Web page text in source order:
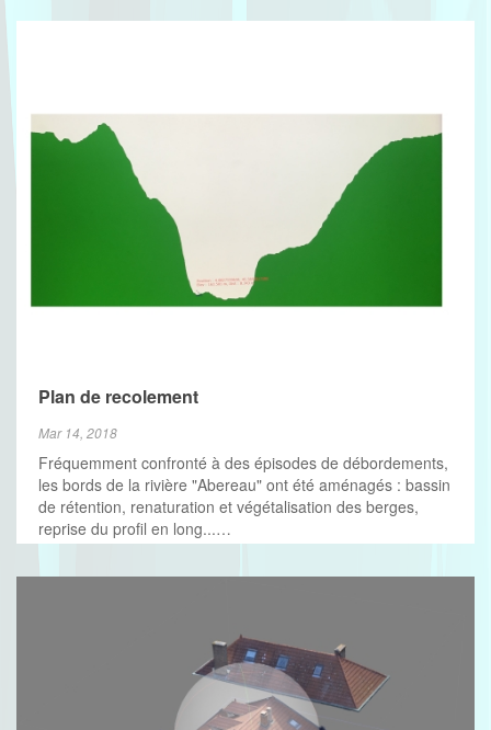
Plan de recolement
Mar 14, 2018
Fréquemment confronté à des épisodes de débordements,
les bords de la rivière "Abereau" ont été aménagés : bassin
de rétention, renaturation et végétalisation des berges,
reprise du profil en long...…